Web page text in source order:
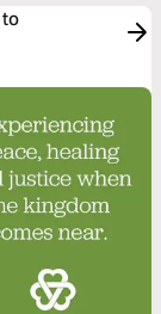
to